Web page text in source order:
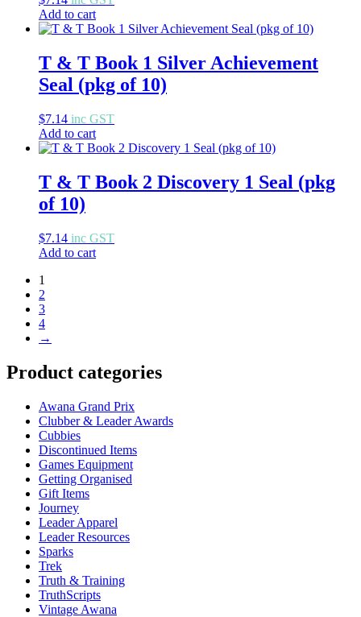
Add to cart
T & T Book 1 Silver Achievement
Seal (pkg of 10)
$7.14 inc GST
Add to cart
T & T Book 2 Discovery 1 Seal (pkg
of 10)
$7.14 inc GST
Add to cart
1
2
3
4
→
Product categories
Awana Grand Prix
Clubber & Leader Awards
Cubbies
Discontinued Items
Games Equipment
Getting Organised
Gift Items
Journey
Leader Apparel
Leader Resources
Sparks
Trek
Truth & Training
TruthScripts
Vintage Awana